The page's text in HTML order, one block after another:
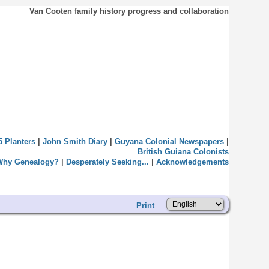
Van Cooten family history progress and collaboration
Planters| John Smith Diary| Guyana Colonial Newspapers|
British Guiana Colonists
Genealogy?| Desperately Seeking... Acknowledgements
Print